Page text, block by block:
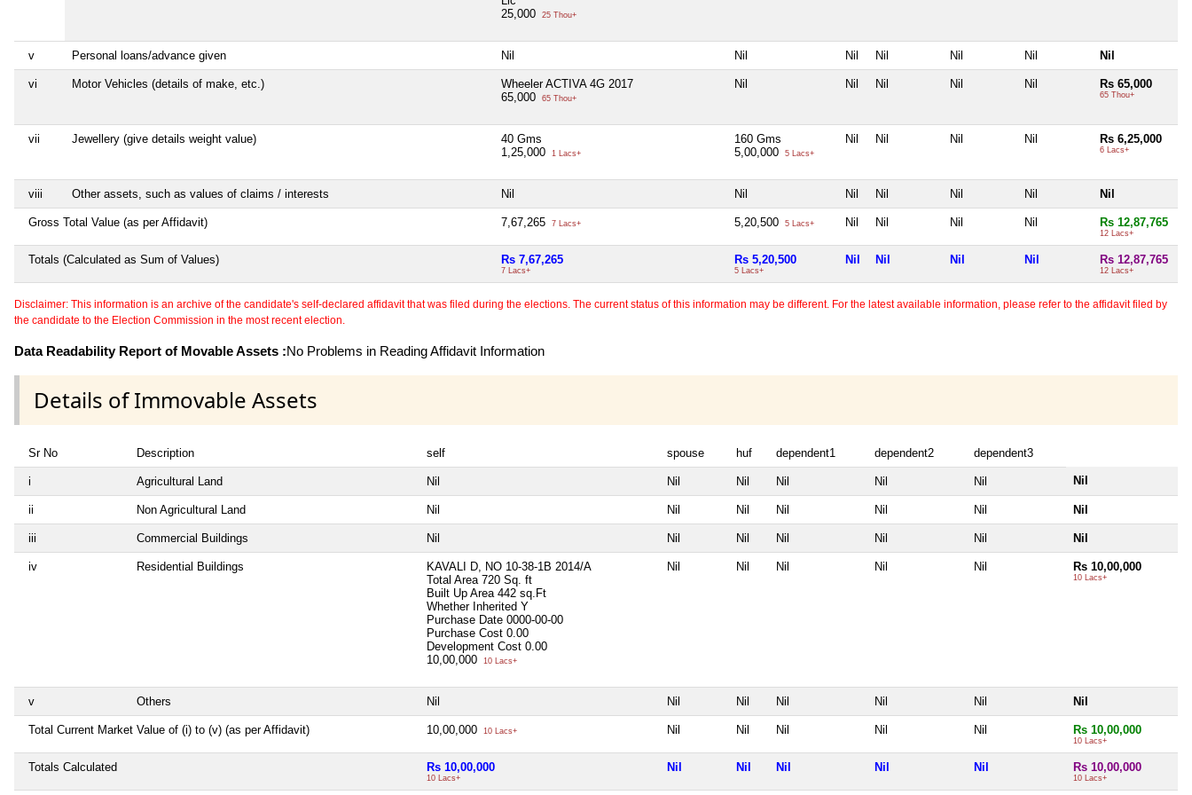
25,000
25 Thou+
v Personal loans/advance given Nil Nil Nil Nil Nil Nil Nil
vi Motor Vehicles (details of make, etc.)
Wheeler ACTIVA 4G 2017
65,000
65 Thou+
Nil Nil Nil Nil Nil Rs 65,000
65 Thou+
vii Jewellery (give details weight value)
40 Gms
1,25,000
1 Lacs+
160 Gms
5,00,000
5 Lacs+
Nil Nil Nil Nil Rs 6,25,000
6 Lacs+
viii Other assets, such as values of claims / interests Nil Nil Nil Nil Nil Nil Nil
Gross Total Value (as per Affidavit) 7,67,265 7 Lacs+ 5,20,500 5 Lacs+ Nil Nil Nil Nil Rs 12,87,765
12 Lacs+
Totals (Calculated as Sum of Values) Rs 7,67,265
7 Lacs+
Rs 5,20,500
5 Lacs+
Nil Nil Nil Nil Rs 12,87,765
12 Lacs+
Disclaimer: This information is an archive of the candidate's self-declared affidavit that was filed during the elections. The current status of this information may be different. For the latest available information, please refer to the affidavit filed by
the candidate to the Election Commission in the most recent election.
Data Readability Report of Movable Assets :No Problems in Reading Affidavit Information
Details of Immovable Assets
Sr No Description self spouse huf dependent1 dependent2 dependent3
i Agricultural Land Nil Nil Nil Nil Nil Nil Nil
ii Non Agricultural Land Nil Nil Nil Nil Nil Nil Nil
iii Commercial Buildings Nil Nil Nil Nil Nil Nil Nil
iv Residential Buildings
KAVALI D, NO 10-38-1B 2014/A
Total Area 720 Sq. ft
Built Up Area 442 sq.Ft
Whether Inherited Y
Purchase Date 0000-00-00
Purchase Cost 0.00
Development Cost 0.00
10,00,000
10 Lacs+
Nil Nil Nil Nil Nil Rs 10,00,000
10 Lacs+
v Others Nil Nil Nil Nil Nil Nil Nil
Total Current Market Value of (i) to (v) (as per Affidavit) 10,00,000 10 Lacs+ Nil Nil Nil Nil Nil Rs 10,00,000
10 Lacs+
Totals Calculated Rs 10,00,000
10 Lacs+
Nil Nil Nil Nil Nil Rs 10,00,000
10 Lacs+